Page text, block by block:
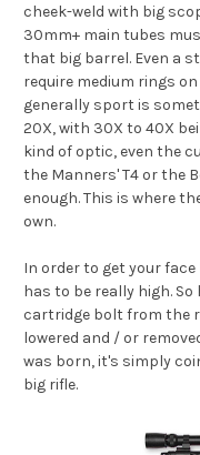
cheek-weld with big
30mm+ main tubes
that big barrel. Even a
require medium rings
generally sport is
20X, with 30X to 40X
kind of optic, even the
the Manners' T4 or the
enough. This is where
own.
In order to get your
has to be really high.
cartridge bolt from the
lowered and / or
was born, it's simply
big rifle.